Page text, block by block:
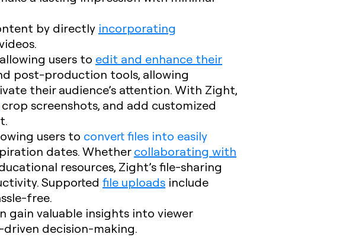
by directly incorporating
users to edit and enhance their
post-production tools, allowing
their audience’s attention. With Zight,
crop screenshots, and add customized
users to convert files into easily
dates. Whethercollaborating with
resources, Zight’s file-sharing
Supported file uploads include
free.
gain valuable insights into viewer
decision-making.